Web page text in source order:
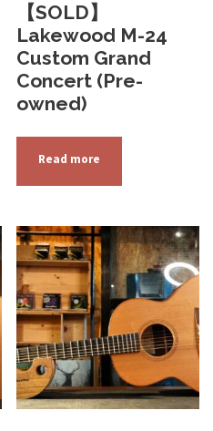
【SOLD】
Lakewood M-24
Custom Grand
Concert (Pre-
owned)
Read more